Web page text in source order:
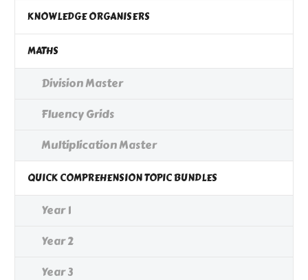
KNOWLEDGE ORGANISERS
MATHS
Division Master
Fluency Grids
Multiplication Master
QUICK COMPREHENSION TOPIC BUNDLES
Year 1
Year 2
Year 3